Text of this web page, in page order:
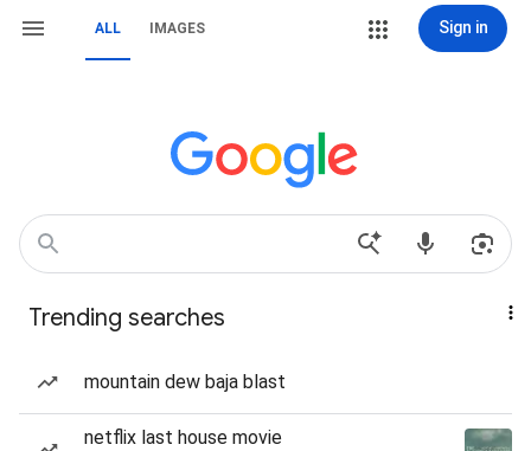
ALL IMAGES Sign in
Trending searches
mountain dew baja blast
netflix last house movie